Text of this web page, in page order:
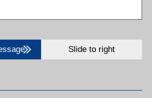
Slide to right